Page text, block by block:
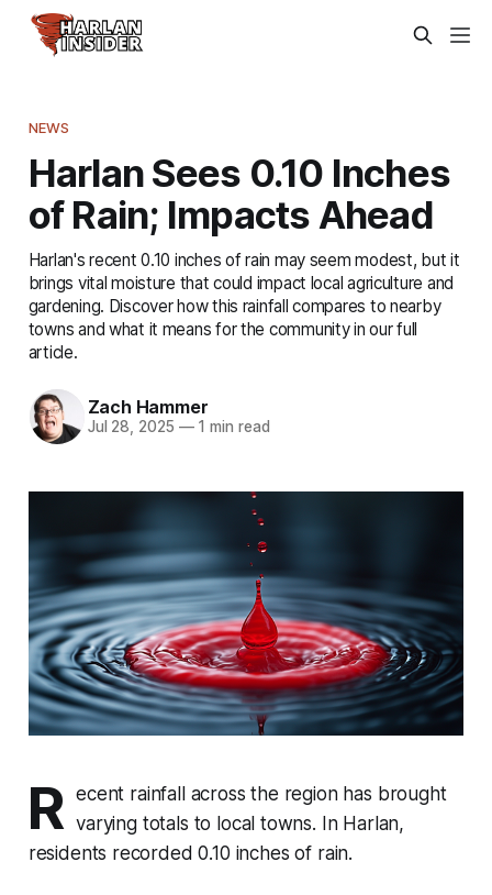
NEWS
Harlan Sees 0.10 Inches
of Rain; Impacts Ahead
Harlan's recent 0.10 inches of rain may seem modest, but it
brings vital moisture that could impact local agriculture and
gardening. Discover how this rainfall compares to nearby
towns and what it means for the community in our full
article.
Zach Hammer
Jul 28, 2025 —1 min read
R ecent rainfall across the region has brought
varying totals to local towns. In Harlan,
residents recorded 0.10 inches of rain.